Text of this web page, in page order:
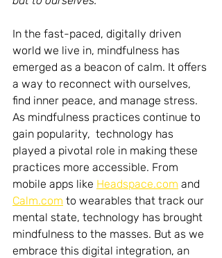
In the fast-paced, digitally driven
world we live in, mindfulness has
emerged as a beacon of calm. It offers
a way to reconnect with ourselves,
find inner peace, and manage stress.
As mindfulness practices continue to
gain popularity,  technology has
played a pivotal role in making these
practices more accessible. From
mobile apps like Headspace.com and
Calm.com to wearables that track our
mental state, technology has brought
mindfulness to the masses. But as we
embrace this digital integration, an